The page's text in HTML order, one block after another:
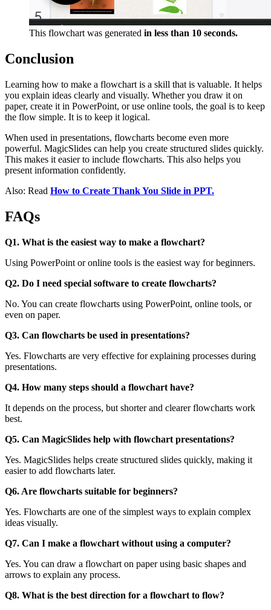
This flowchart was generated in less than 10 seconds.
Conclusion
Learning how to make a flowchart is a skill that is valuable. It helps
you explain ideas clearly and visually. Whether you draw it on
paper, create it in PowerPoint, or use online tools, the goal is to keep
the flow simple. It is to keep it logical.
When used in presentations, flowcharts become even more
powerful. MagicSlides can help you create structured slides quickly.
This makes it easier to include flowcharts. This also helps you
present information confidently.
Also: Read How to Create Thank You Slide in PPT.
FAQs
Q1. What is the easiest way to make a flowchart?
Using PowerPoint or online tools is the easiest way for beginners.
Q2. Do I need special software to create flowcharts?
No. You can create flowcharts using PowerPoint, online tools, or
even on paper.
Q3. Can flowcharts be used in presentations?
Yes. Flowcharts are very effective for explaining processes during
presentations.
Q4. How many steps should a flowchart have?
It depends on the process, but shorter and clearer flowcharts work
best.
Q5. Can MagicSlides help with flowchart presentations?
Yes. MagicSlides helps create structured slides quickly, making it
easier to add flowcharts later.
Q6. Are flowcharts suitable for beginners?
Yes. Flowcharts are one of the simplest ways to explain complex
ideas visually.
Q7. Can I make a flowchart without using a computer?
Yes. You can draw a flowchart on paper using basic shapes and
arrows to explain any process.
Q8. What is the best direction for a flowchart to flow?